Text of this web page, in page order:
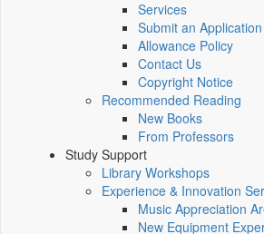
Services
Submit an Application
Allowance Policy
Contact Us
Copyright Notice
Recommended Reading
New Books
From Professors
Study Support
Library Workshops
Experience & Innovation
Music Appreciation
New Equipment